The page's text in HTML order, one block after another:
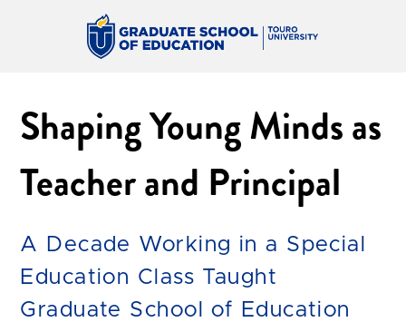
Shaping Young Minds as
Teacher and Principal
A Decade Working in a Special
Education Class Taught
Graduate School of Education